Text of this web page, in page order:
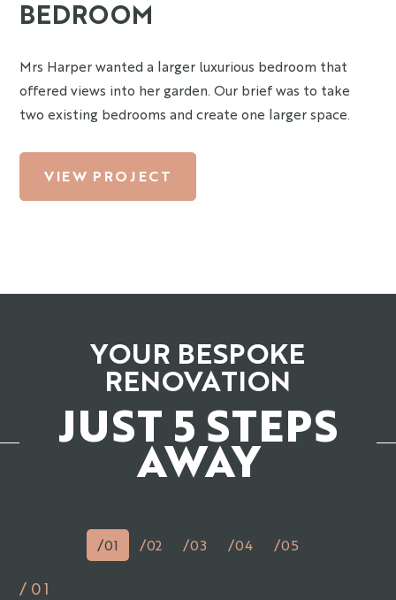
BEDROOM
Mrs Harper wanted a larger luxurious bedroom that
offered views into her garden. Our brief was to take
two existing bedrooms and create one larger space.
VIEW PROJECT
YOUR BESPOKE
RENOVATION
JUST 5 STEPS
AWAY
/01
/01 /02 /03 /04 /05